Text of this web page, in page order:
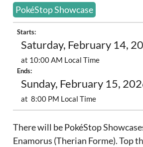
PokéStop Showcase
Starts:
Saturday, February 14,
at 10:00 AM Local Time
Ends:
Sunday, February 15,
at 8:00 PM Local Time
There will be PokéStop
Enamorus (Therian Forme). Top